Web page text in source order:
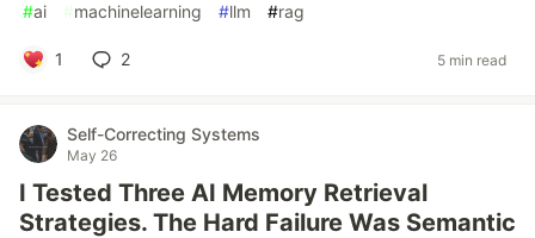
#ai #machinelearning #llm #rag
1 2 5 min read
Self-Correcting Systems
May 26
I Tested Three AI Memory Retrieval
Strategies. The Hard Failure Was Semantic